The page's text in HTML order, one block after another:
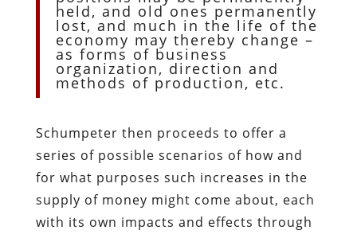
held, and old ones permanently
lost, and much in the life of the
economy may thereby change –
as forms of business
organization, direction and
methods of production, etc.
Schumpeter then proceeds to offer a
series of possible scenarios of how and
for what purposes such increases in the
supply of money might come about, each
with its own impacts and effects through